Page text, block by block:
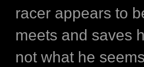
racer appears to
meets and saves
not what he